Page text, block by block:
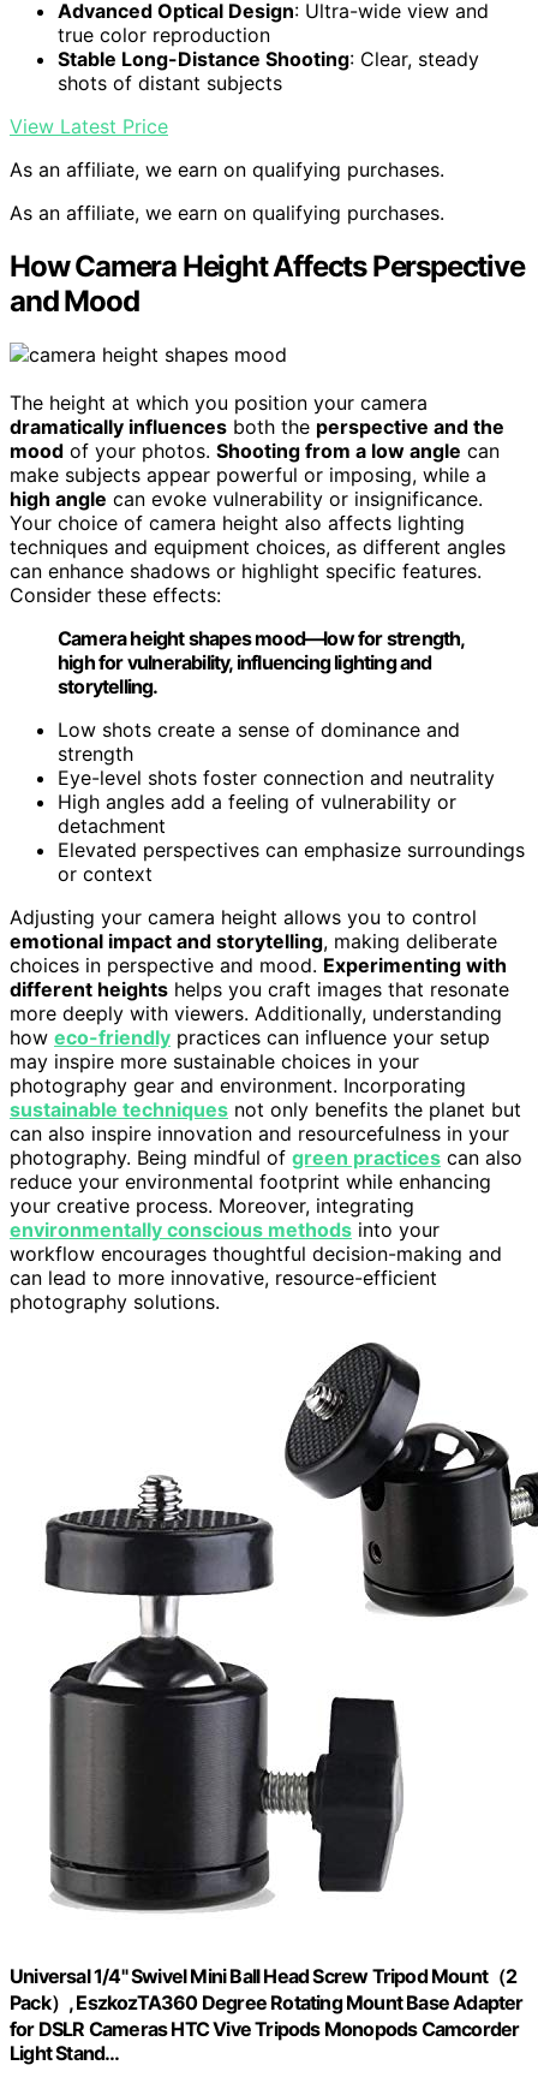
Advanced Optical Design: Ultra-wide view and
true color reproduction
Stable Long-Distance Shooting: Clear, steady
shots of distant subjects
View Latest Price
As an affiliate, we earn on qualifying purchases.
As an affiliate, we earn on qualifying purchases.
How Camera Height Affects Perspective
and Mood
The height at which you position your camera
dramatically influences both the perspective and the
mood of your photos. Shooting from a low angle can
make subjects appear powerful or imposing, while a
high angle can evoke vulnerability or insignificance.
Your choice of camera height also affects lighting
techniques and equipment choices, as different angles
can enhance shadows or highlight specific features.
Consider these effects:
Camera height shapes mood—low for strength,
high for vulnerability, influencing lighting and
storytelling.
Low shots create a sense of dominance and
strength
Eye-level shots foster connection and neutrality
High angles add a feeling of vulnerability or
detachment
Elevated perspectives can emphasize surroundings
or context
Adjusting your camera height allows you to control
emotional impact and storytelling, making deliberate
choices in perspective and mood. Experimenting with
different heights helps you craft images that resonate
more deeply with viewers. Additionally, understanding
how eco-friendly practices can influence your setup
may inspire more sustainable choices in your
photography gear and environment. Incorporating
sustainable techniques not only benefits the planet but
can also inspire innovation and resourcefulness in your
photography. Being mindful of green practices can also
reduce your environmental footprint while enhancing
your creative process. Moreover, integrating
environmentally conscious methods into your
workflow encourages thoughtful decision-making and
can lead to more innovative, resource-efficient
photography solutions.
Universal 1/4" Swivel Mini Ball Head Screw Tripod Mount（2
Pack）, EszkozTA360 Degree Rotating Mount Base Adapter
for DSLR Cameras HTC Vive Tripods Monopods Camcorder
Light Stand…